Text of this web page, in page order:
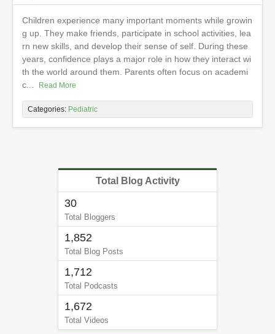
Children experience many important moments while growin
g up. They make friends, participate in school activities, lea
rn new skills, and develop their sense of self. During these
years, confidence plays a major role in how they interact wi
th the world around them. Parents often focus on academi
c...
Read More
Categories: Pediatric
Total Blog Activity
30
Total Bloggers
1,852
Total Blog Posts
1,712
Total Podcasts
1,672
Total Videos